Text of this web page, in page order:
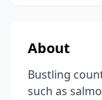
About
Bustling
such as